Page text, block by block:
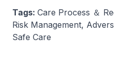
Tags: Care Process ＆
Risk Management,
Safe Care